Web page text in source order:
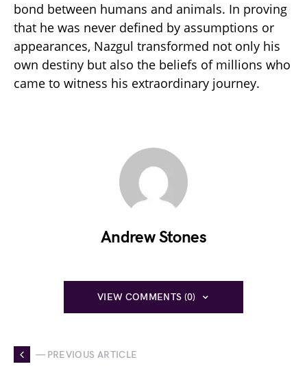
bond between humans and animals. In proving
that he was never defined by assumptions or
appearances, Nazgul transformed not only his
own destiny but also the beliefs of millions who
came to witness his extraordinary journey.
Andrew Stones
VIEW COMMENTS (0)
— PREVIOUS ARTICLE